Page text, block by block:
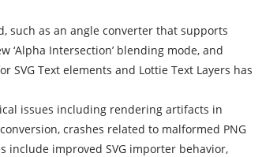
such as an angle converter that supports
‘Alpha Intersection’ blending mode, and
Text elements and Lottie Text Layers has
issues including rendering artifacts in
crashes related to malformed PNG
include improved SVG importer behavior,